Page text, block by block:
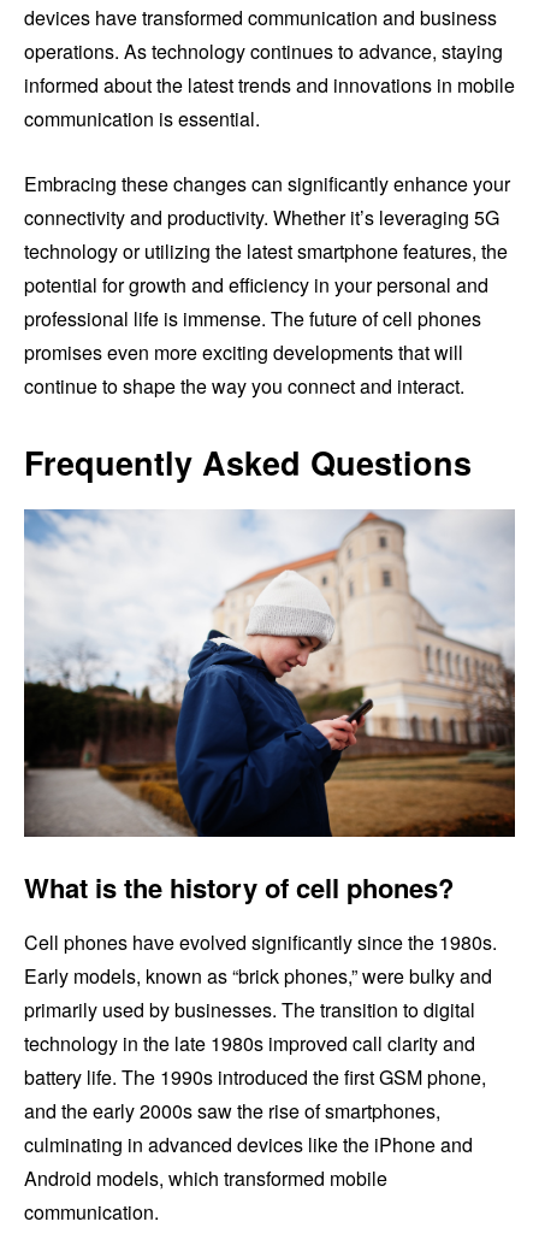
devices have transformed communication and business
operations. As technology continues to advance, staying
informed about the latest trends and innovations in mobile
communication is essential.
Embracing these changes can significantly enhance your
connectivity and productivity. Whether it’s leveraging 5G
technology or utilizing the latest smartphone features, the
potential for growth and efficiency in your personal and
professional life is immense. The future of cell phones
promises even more exciting developments that will
continue to shape the way you connect and interact.
Frequently Asked Questions
What is the history of cell phones?
Cell phones have evolved significantly since the 1980s.
Early models, known as “brick phones,” were bulky and
primarily used by businesses. The transition to digital
technology in the late 1980s improved call clarity and
battery life. The 1990s introduced the first GSM phone,
and the early 2000s saw the rise of smartphones,
culminating in advanced devices like the iPhone and
Android models, which transformed mobile
communication.